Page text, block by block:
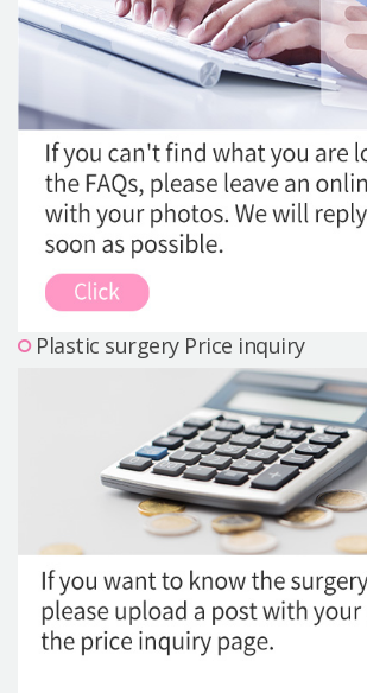
Safe Plastic Surgery
Online Consultation
Real Selfie Review
Plastic surgery Price inquiry